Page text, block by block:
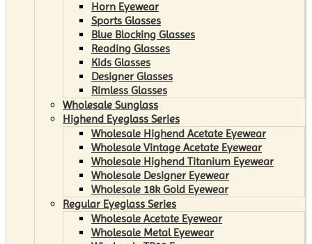
Horn Eyewear
Sports Glasses
Blue Blocking Glasses
Reading Glasses
Kids Glasses
Designer Glasses
Rimless Glasses
Wholesale Sunglass
Highend Eyeglass Series
Wholesale Highend Acetate Eyewear
Wholesale Vintage Acetate Eyewear
Wholesale Highend Titanium Eyewear
Wholesale Designer Eyewear
Wholesale 18k Gold Eyewear
Regular Eyeglass Series
Wholesale Acetate Eyewear
Wholesale Metal Eyewear